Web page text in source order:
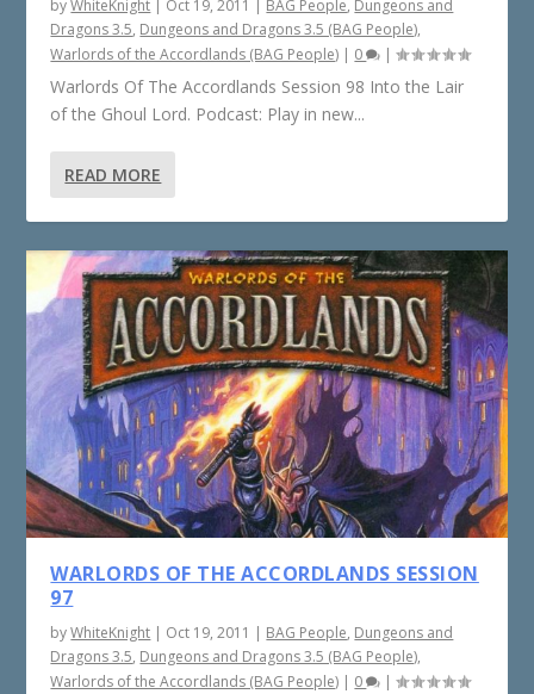
byWhiteKnight | Oct 19, 2011 | BAG People, Dungeons and
Dragons 3.5, Dungeons and Dragons 3.5 (BAG People),
Warlords of the Accordlands (BAG People) | 0 |
Warlords Of The Accordlands Session 98 Into the Lair
of the Ghoul Lord. Podcast: Play in new...
READ MORE
WARLORDS OF THE ACCORDLANDS SESSION
97
byWhiteKnight | Oct 19, 2011 | BAG People, Dungeons and
Dragons 3.5, Dungeons and Dragons 3.5 (BAG People),
Warlords of the Accordlands (BAG People) | 0 |